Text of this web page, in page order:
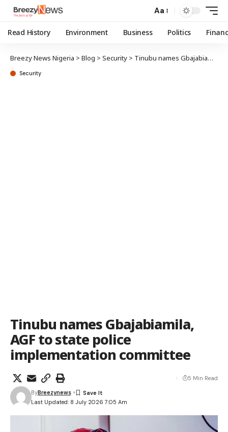
Aa
Read History Environment Business Politics
Breezy News Nigeria > Blog > Security > Tinubu names Gbajabiamila, AGF to state police implementation committee
Security
Tinubu names Gbajabiamila,
AGF to state police
implementation committee
Last Updated: 8 July 2026 7:05 Am
ByBreezynews
5 Min Read